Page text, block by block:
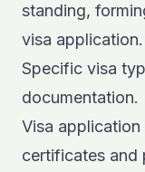
standing,
visa application.
Specific visa
documentation.
Visa
certificates and